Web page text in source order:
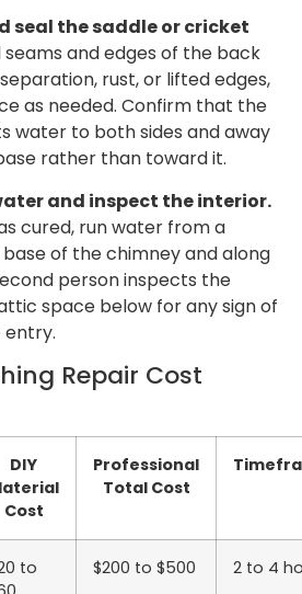
seal the saddle or cricket
seams and edges of the back
rust, or lifted edges,
as needed. Confirm that the
water to both sides and away
rather than toward it.
and inspect the interior.
cured, run water from a
of the chimney and along
person inspects the
space below for any sign of
entry.
Repair Cost
DIY
Cost
Professional
Total Cost
to
$200 to $500 2 to 4